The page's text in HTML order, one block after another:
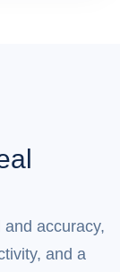
accuracy,
and a